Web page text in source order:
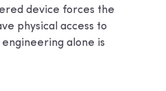
device forces the
physical access to
alone is